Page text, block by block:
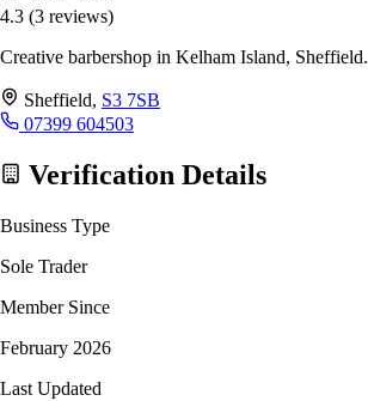
4.3 (3 reviews)
Creative barbershop in Kelham Island,
Sheffield, S3 7SB
07399 604503
Verification Details
Business Type
Sole Trader
Member Since
February 2026
Last Updated